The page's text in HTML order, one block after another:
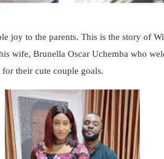
joy to the parents. This is the story of
wife, Brunella Oscar Uchemba who
their cute couple goals.